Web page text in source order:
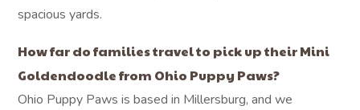
spacious yards.
How far do families travel to pick up their Mini
Goldendoodle from Ohio Puppy Paws?
Ohio Puppy Paws is based in Millersburg, and we